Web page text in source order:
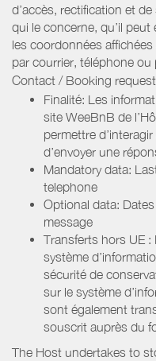
d’accès, rectification et
qui le concerne, qu’il peut
les coordonnées affichées
par courrier, téléphone ou
Contact / Booking
Finalité: Les
site WeeBnB de
permettre
d’envoyer une
Mandatory data:
telephone
Optional data:
message
Transferts hors UE
système
sécurité de
sur le système
sont également
souscrit auprès du
The Host undertakes to